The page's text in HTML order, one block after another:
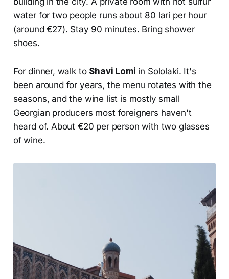
water for two people runs about 80 lari per hour
(around €27). Stay 90 minutes. Bring shower
shoes.
For dinner, walk to Shavi Lomi in Sololaki. It's
been around for years, the menu rotates with the
seasons, and the wine list is mostly small
Georgian producers most foreigners haven't
heard of. About €20 per person with two glasses
of wine.